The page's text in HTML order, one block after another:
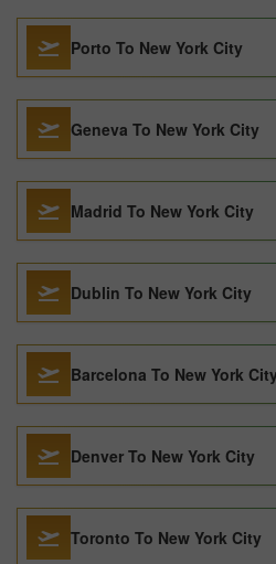
Porto To New York City
Geneva To New York City
Madrid To New York City
Dublin To New York City
Barcelona To New York
Denver To New York City
Toronto To New York City